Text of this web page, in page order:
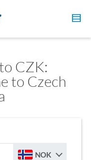
CZK:
to Czech
NOK